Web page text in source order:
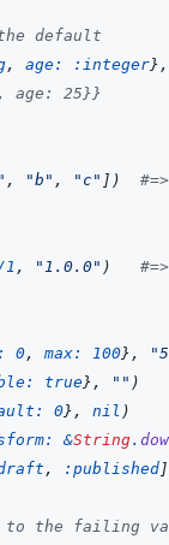
default
, age: :integer} ,
age: 25}}
, "b" , "c" ] )
1 , "1.0.0" )
0, max: 100} ,
true} , "" )
0} , nil )
&String.
, :published ]
to the failing